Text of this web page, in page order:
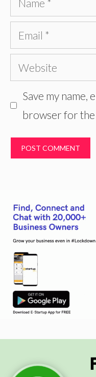
Email
Website
Save my name,
browser for the